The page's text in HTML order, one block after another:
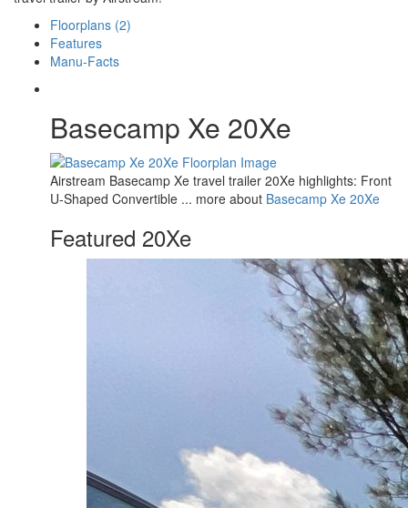
Floorplans (2)
Features
Manu-Facts
Basecamp Xe 20Xe
Airstream Basecamp Xe travel trailer 20Xe highlights: Front
U-Shaped Convertible ... more about Basecamp Xe 20Xe
Featured 20Xe